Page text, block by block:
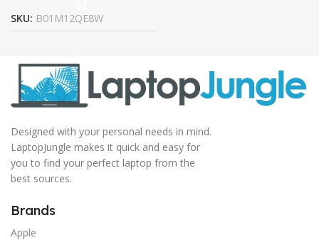
SKU: B01M12QE8W
Designed with your personal needs in mind.
LaptopJungle makes it quick and easy for
you to find your perfect laptop from the
best sources.
Brands
Apple